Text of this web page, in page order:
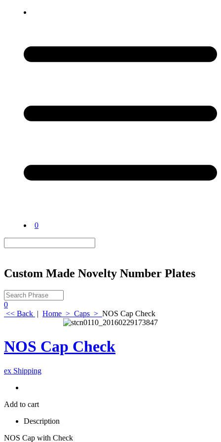
0
Custom Made Novelty Number Plates
0
<< Back | Home > Caps > NOS Cap Check
NOS Cap Check
ex Shipping
Add to cart
Description
NOS Cap with Check